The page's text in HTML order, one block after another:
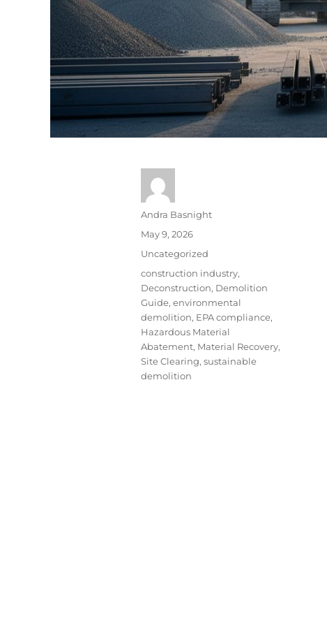
Andra Basnight
May 9, 2026
Uncategorized
construction industry,
Deconstruction, Demolition
Guide, environmental
demolition, EPA compliance,
Hazardous Material
Abatement, Material Recovery,
Site Clearing, sustainable
demolition